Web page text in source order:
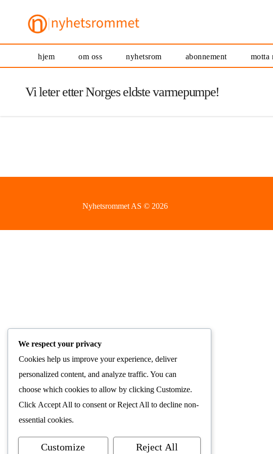
hjem om oss nyhetsrom abonnement motta
Vi leter etter Norges eldste varmepumpe!
Nyhetsrommet AS © 2026
We respect your privacy
Cookies help us improve your experience, deliver
personalized content, and analyze traffic. You can
choose which cookies to allow by clicking Customize.
Click Accept All to consent orReject All to decline non-
essential cookies.
Customize Reject All